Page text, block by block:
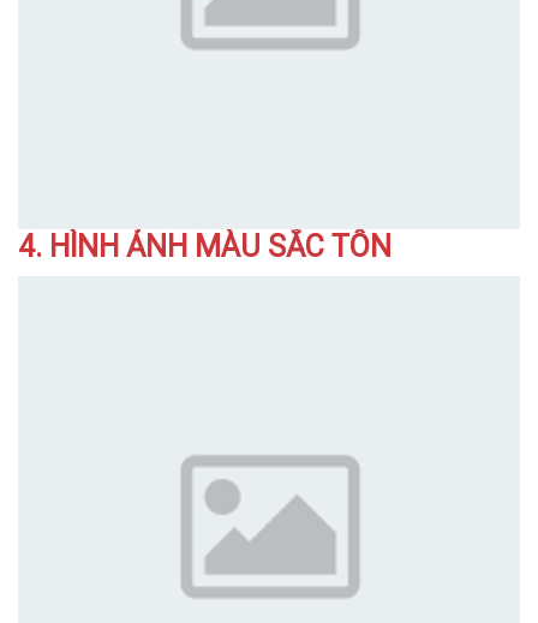
4. HÌNH ẢNH MÀU SẮC TÔN